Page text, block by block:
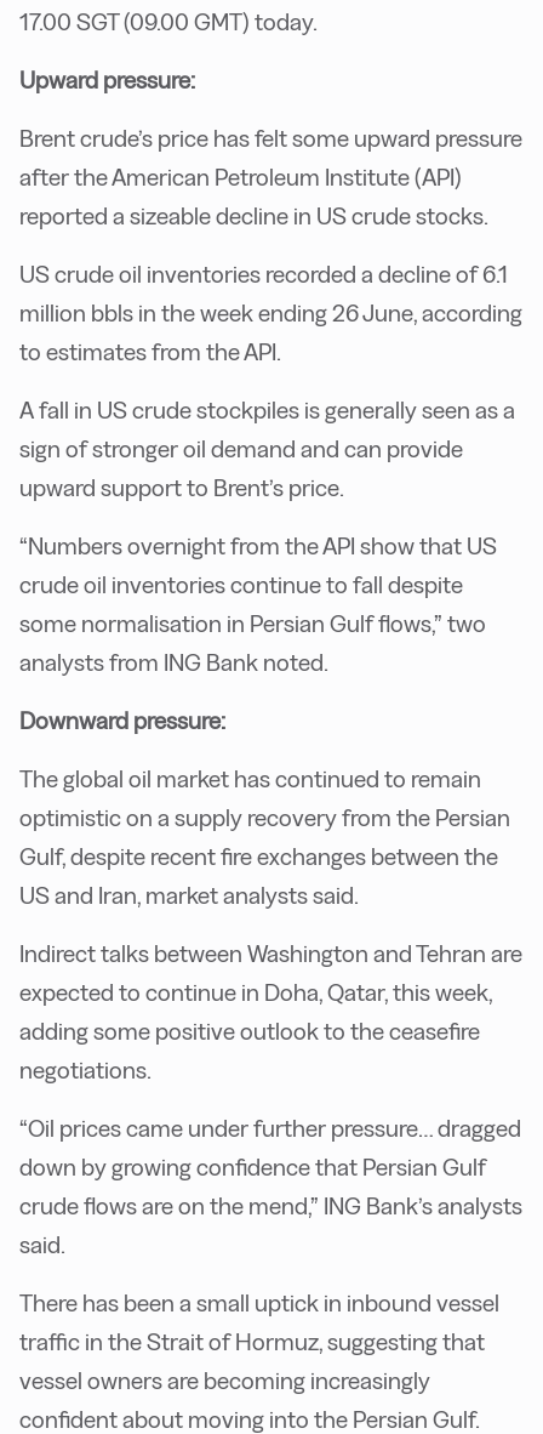
17.00 SGT (09.00 GMT) today.
Upward pressure:
Brent crude’s price has felt some upward pressure
after the American Petroleum Institute (API)
reported a sizeable decline in US crude stocks.
US crude oil inventories recorded a decline of 6.1
million bbls in the week ending 26 June, according
to estimates from the API.
A fall in US crude stockpiles is generally seen as a
sign of stronger oil demand and can provide
upward support to Brent’s price.
“Numbers overnight from the API show that US
crude oil inventories continue to fall despite
some normalisation in Persian Gulf flows,” two
analysts from ING Bank noted.
Downward pressure:
The global oil market has continued to remain
optimistic on a supply recovery from the Persian
Gulf, despite recent fire exchanges between the
US and Iran, market analysts said.
Indirect talks between Washington and Tehran are
expected to continue in Doha, Qatar, this week,
adding some positive outlook to the ceasefire
negotiations.
“Oil prices came under further pressure… dragged
down by growing confidence that Persian Gulf
crude flows are on the mend,” ING Bank’s analysts
said.
There has been a small uptick in inbound vessel
traffic in the Strait of Hormuz, suggesting that
vessel owners are becoming increasingly
confident about moving into the Persian Gulf.